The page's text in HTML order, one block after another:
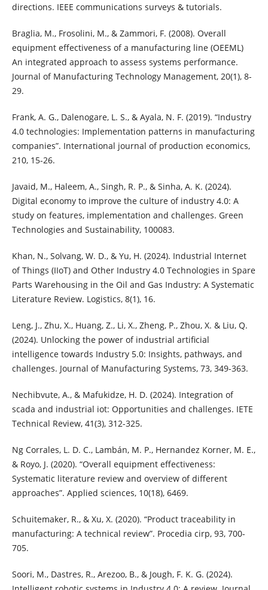
directions. IEEE communications surveys & tutorials.
Braglia, M., Frosolini, M., & Zammori, F. (2008). Overall
equipment effectiveness of a manufacturing line (OEEML)
An integrated approach to assess systems performance.
Journal of Manufacturing Technology Management, 20(1), 8-
29.
Frank, A. G., Dalenogare, L. S., & Ayala, N. F. (2019). “Industry
4.0 technologies: Implementation patterns in manufacturing
companies”. International journal of production economics,
210, 15-26.
Javaid, M., Haleem, A., Singh, R. P., & Sinha, A. K. (2024).
Digital economy to improve the culture of industry 4.0: A
study on features, implementation and challenges. Green
Technologies and Sustainability, 100083.
Khan, N., Solvang, W. D., & Yu, H. (2024). Industrial Internet
of Things (IIoT) and Other Industry 4.0 Technologies in Spare
Parts Warehousing in the Oil and Gas Industry: A Systematic
Literature Review. Logistics, 8(1), 16.
Leng, J., Zhu, X., Huang, Z., Li, X., Zheng, P., Zhou, X. & Liu, Q.
(2024). Unlocking the power of industrial artificial
intelligence towards Industry 5.0: Insights, pathways, and
challenges. Journal of Manufacturing Systems, 73, 349-363.
Nechibvute, A., & Mafukidze, H. D. (2024). Integration of
scada and industrial iot: Opportunities and challenges. IETE
Technical Review, 41(3), 312-325.
Ng Corrales, L. D. C., Lambán, M. P., Hernandez Korner, M. E.,
& Royo, J. (2020). “Overall equipment effectiveness:
Systematic literature review and overview of different
approaches”. Applied sciences, 10(18), 6469.
Schuitemaker, R., & Xu, X. (2020). “Product traceability in
manufacturing: A technical review”. Procedia cirp, 93, 700-
705.
Soori, M., Dastres, R., Arezoo, B., & Jough, F. K. G. (2024).